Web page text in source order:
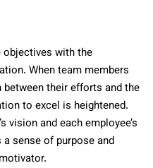
objectives with the
When team members
their efforts and the
to excel is heightened.
vision and each employee’s
sense of purpose and